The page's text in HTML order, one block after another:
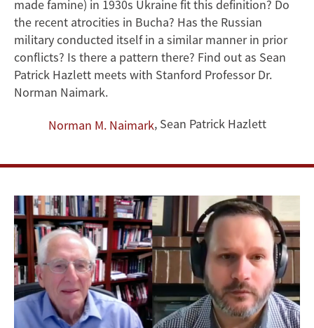
the
Question
of
made famine) in 1930s Ukraine fit this definition? Do
the recent atrocities in Bucha? Has the Russian
military conducted itself in a similar manner in prior
conflicts? Is there a pattern there? Find out as Sean
Patrick Hazlett meets with Stanford Professor Dr.
Norman Naimark.
Norman M. Naimark, Sean Patrick Hazlett